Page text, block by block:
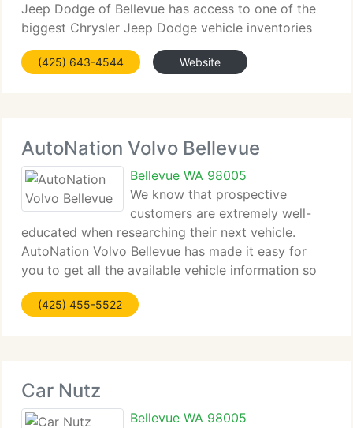
Jeep Dodge of Bellevue has access to one of the
biggest Chrysler Jeep Dodge vehicle inventories
including both used and new cars, trucks, vans and
SUVs. At Chrysler Jeep Dodge of Bellevue, our
(425) 643-4544 Website
AutoNation Volvo Bellevue
Bellevue WA 98005
We know that prospective
customers are extremely well-
educated when researching their next vehicle.
AutoNation Volvo Bellevue has made it easy for
you to get all the available vehicle information so
you can spend less time researching and more time
enjoying your purchase. As a premier Washington
(425) 455-5522
Car Nutz
Bellevue WA 98005